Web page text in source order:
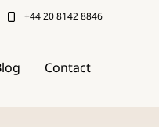
+44 20 8142 8846
Contact